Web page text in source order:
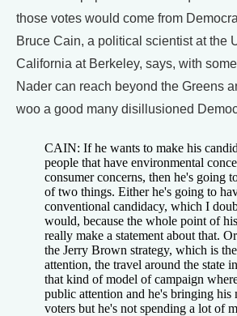
those votes would come from
Bruce Cain, a political scientist at the
California at Berkeley, says, with
Nader can reach beyond the Greens
woo a good many disillusioned
CAIN: If he wants to make his
people that have environmental
consumer concerns, then he's going
of two things. Either he's going to
conventional candidacy, which I
would, because the whole point of
really make a statement about that.
the Jerry Brown strategy, which is
attention, the travel around the state
that kind of model of campaign
public attention and he's bringing his
voters but he's not spending a lot of